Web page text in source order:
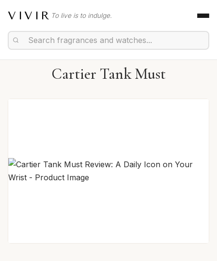
VIVIR To live is to indulge.
Cartier Tank Must